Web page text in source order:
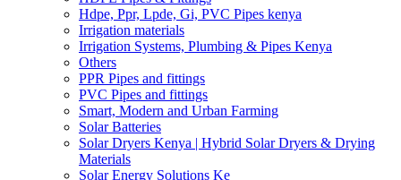
Hdpe, Ppr, Lpde, Gi, PVC Pipes kenya
Irrigation materials
Irrigation Systems, Plumbing & Pipes Kenya
Others
PPR Pipes and fittings
PVC Pipes and fittings
Smart, Modern and Urban Farming
Solar Batteries
Solar Dryers Kenya | Hybrid Solar Dryers & Drying
Materials
Solar Energy Solutions Ke